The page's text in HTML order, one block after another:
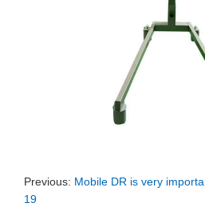
Previous: Mobile DR is very
19